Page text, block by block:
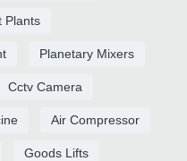
Plants
Planetary Mixers
Cctv Camera
Air Compressor
Goods Lifts